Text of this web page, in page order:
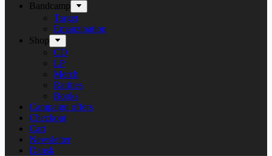
Bandcamp
Target
Emanzipation
Shop
CD
LP
Merch
Rarities
Books
Campaign offers
Checkout
Cart
Newsletter
Dansk